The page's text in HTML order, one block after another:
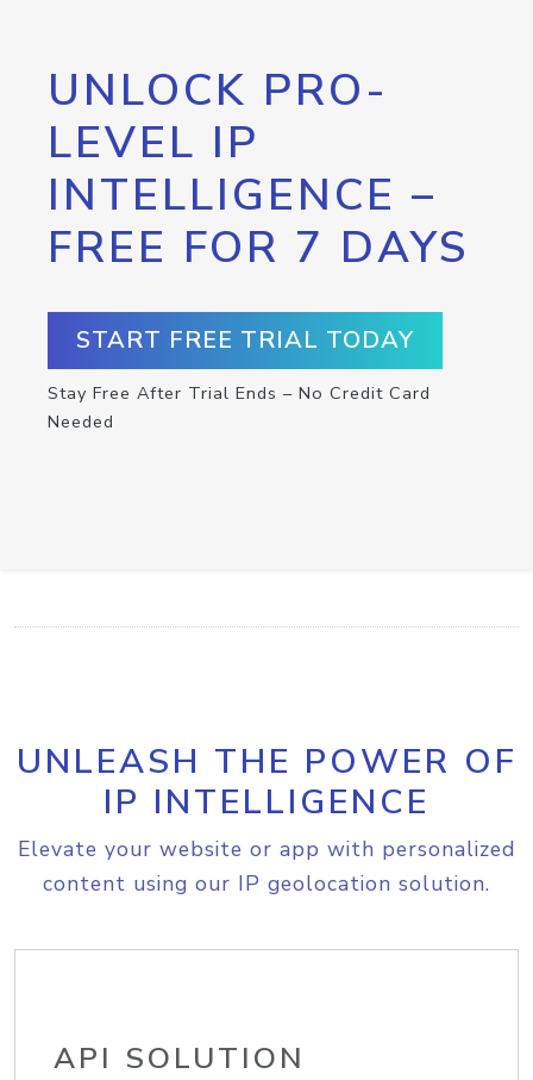
UNLOCK PRO-
LEVEL IP
INTELLIGENCE –
FREE FOR 7 DAYS
START FREE TRIAL TODAY
Stay Free After Trial Ends – No Credit Card
Needed
UNLEASH THE POWER OF
IP INTELLIGENCE
Elevate your website or app with personalized
content using our IP geolocation solution.
API SOLUTION